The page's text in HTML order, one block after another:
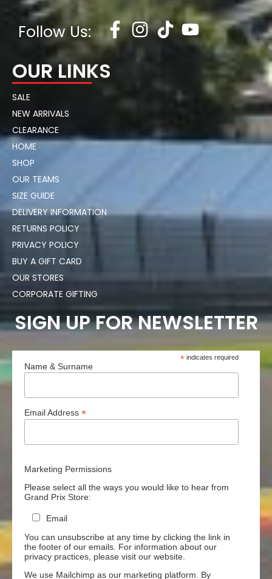
Follow Us:
OUR LINKS
SALE
NEW ARRIVALS
CLEARANCE
HOME
SHOP
OUR TEAMS
SIZE GUIDE
DELIVERY INFORMATION
RETURNS POLICY
PRIVACY POLICY
BUY A GIFT CARD
OUR STORES
CORPORATE GIFTING
SIGN UP FOR NEWSLETTER
* indicates required
Name & Surname
Email Address *
Marketing Permissions
Please select all the ways you would like to hear from
Grand Prix Store:
Email
You can unsubscribe at any time by clicking the link in
the footer of our emails. For information about our
privacy practices, please visit our website.
We use Mailchimp as our marketing platform. By